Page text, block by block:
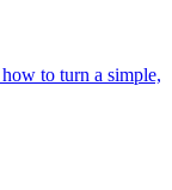
to turn a simple,